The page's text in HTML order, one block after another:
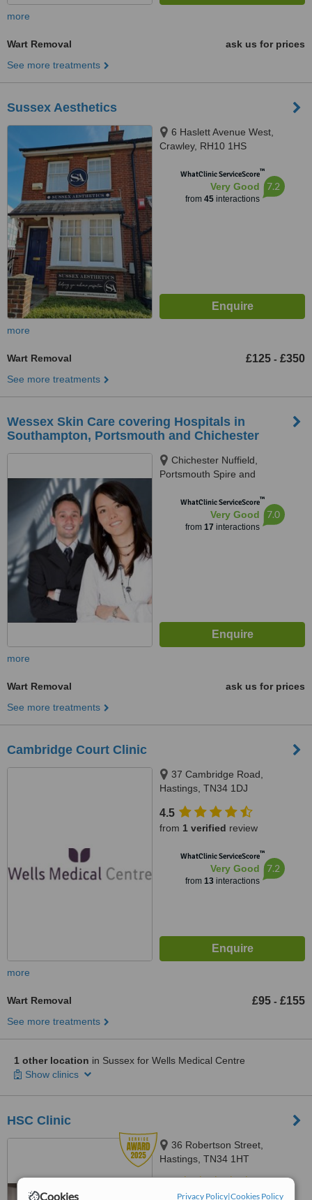
Cookies Privacy Policy|Cookies Policy
more
Wart Removal
ask us for prices
See more treatments
Sussex Aesthetics
6 Haslett Avenue West,
Crawley, RH10 1HS
WhatClinic ServiceScore™
Very Good
from 45interactions
7.2
more
Wart Removal £125 - £350
See more treatments
Wessex Skin Care covering Hospitals in
Southampton, Portsmouth and Chichester
Chichester Nuffield,
Portsmouth Spire and
Southampton, Portsmouth,
Chichester, PO19 6WB
WhatClinic ServiceScore™
Very Good
from 17 interactions
7.0
more
Wart Removal
ask us for prices
See more treatments
Cambridge Court Clinic
37 Cambridge Road,
Hastings, TN34 1DJ
4.5
from 1 verified review
WhatClinic ServiceScore™
Very Good
from 13interactions
7.2
more
Wart Removal £95 - £155
See more treatments
1 other location in Sussex for Wells Medical Centre
Show clinics
HSC Clinic
36 Robertson Street,
Hastings, TN34 1HT